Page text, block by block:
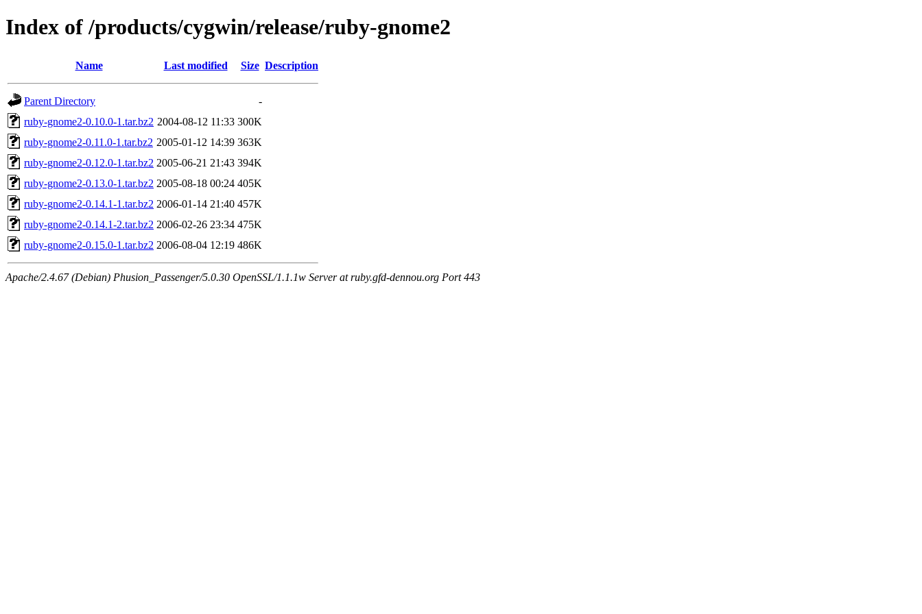
Index of /products/cygwin/release/ruby-gnome2
Name Last modified Size Description
Parent Directory
-
ruby-gnome2-0.10.0-1.tar.bz2 2004-08-12 11:33 300K
ruby-gnome2-0.11.0-1.tar.bz2 2005-01-12 14:39 363K
ruby-gnome2-0.12.0-1.tar.bz2 2005-06-21 21:43 394K
ruby-gnome2-0.13.0-1.tar.bz2 2005-08-18 00:24 405K
ruby-gnome2-0.14.1-1.tar.bz2 2006-01-14 21:40 457K
ruby-gnome2-0.14.1-2.tar.bz2 2006-02-26 23:34 475K
ruby-gnome2-0.15.0-1.tar.bz2 2006-08-04 12:19 486K
Apache/2.4.67 (Debian) Phusion_Passenger/5.0.30 OpenSSL/1.1.1w Server at ruby.gfd-dennou.org Port 443